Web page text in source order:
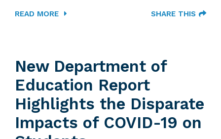
READ MORE SHARE THIS
New Department of
Education Report
Highlights the Disparate
Impacts of COVID-19 on